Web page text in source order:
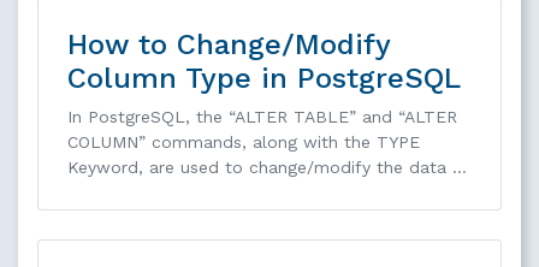
How to Change/Modify
Column Type in PostgreSQL
In PostgreSQL, the “ALTER TABLE” and “ALTER
COLUMN” commands, along with the TYPE
Keyword, are used to change/modify the data …